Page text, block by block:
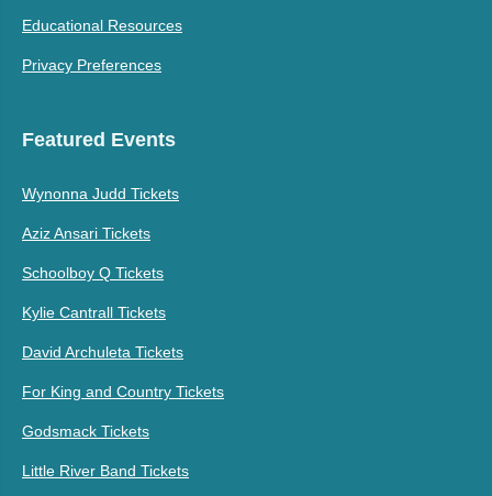
Educational Resources
Privacy Preferences
Featured Events
Wynonna Judd Tickets
Aziz Ansari Tickets
Schoolboy Q Tickets
Kylie Cantrall Tickets
David Archuleta Tickets
For King and Country Tickets
Godsmack Tickets
Little River Band Tickets